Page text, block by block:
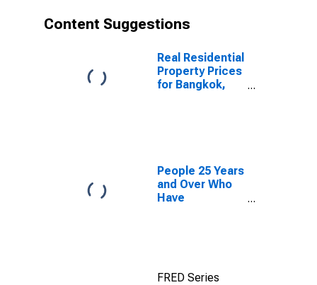
Content Suggestions
Real Residential
Property Prices
for Bangkok,
People 25 Years
and Over Who
Have
FRED Series